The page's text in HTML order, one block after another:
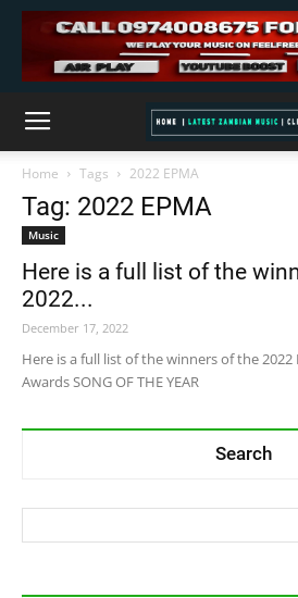
Home Tags 2022 EPMA
Tag: 2022 EPMA
Music
Here is a full list of the
2022...
December 17, 2022
Here is a full list of the winners of the
Awards SONG OF THE YEAR
Search